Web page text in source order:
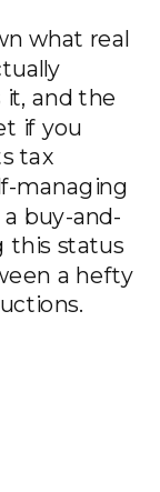
what real
and the
if you
tax
managing
buy-and-
this status
a hefty